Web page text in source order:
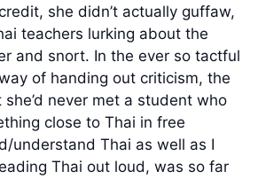
she didn’t actually guffaw,
teachers lurking about the
and snort. In the ever so tactful
of handing out criticism, the
never met a student who
close to Thai in free
understand Thai as well as I
Thai out loud, was so far